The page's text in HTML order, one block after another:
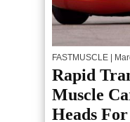
FASTMUSCLE |
Rapid
Muscle
Heads